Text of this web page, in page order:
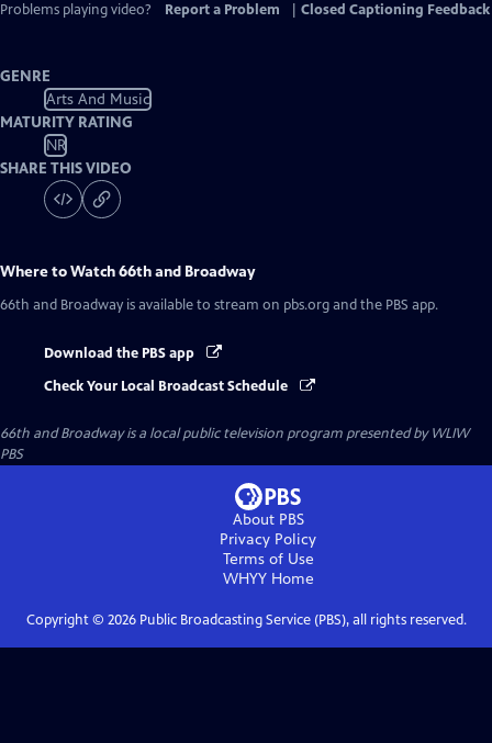
Problems playing video?
Report a Problem Closed Captioning Feedback
GENRE
Arts And Music
MATURITY RATING
NR
SHARE THIS VIDEO
Where to Watch66th and Broadway
66th and Broadway is available to stream on pbs.org and the PBS app.
Download the PBS app
Check Your Local Broadcast Schedule
66th and Broadwayis a local public television program presented byWLIW
PBS
About PBS
Privacy Policy
Terms of Use
WHYYHome
Copyright © 2026Public Broadcasting Service (PBS), all rights reserved.